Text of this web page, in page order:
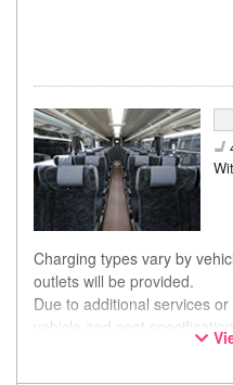
Charging types vary by
outlets will be provided.
Due to additional services
vehicle and seat
notice. Thank you for your